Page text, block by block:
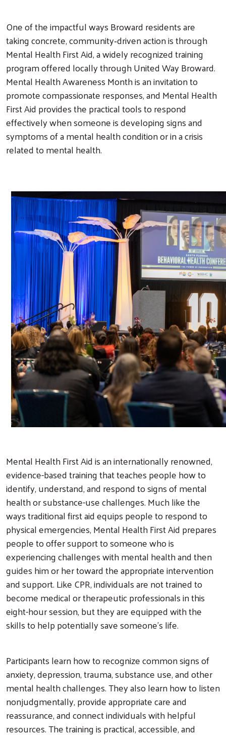
One of the impactful ways Broward residents are
taking concrete, community‑driven action is through
Mental Health First Aid, a widely recognized training
program offered locally through United Way Broward.
Mental Health Awareness Month is an invitation to
promote compassionate responses, and Mental Health
First Aid provides the practical tools to respond
effectively when someone is developing signs and
symptoms of a mental health condition or in a crisis
related to mental health.
Mental Health First Aid is an internationally renowned,
evidence-based training that teaches people how to
identify, understand, and respond to signs of mental
health or substance-use challenges. Much like the
ways traditional first aid equips people to respond to
physical emergencies, Mental Health First Aid prepares
people to offer support to someone who is
experiencing challenges with mental health and then
guides him or her toward the appropriate intervention
and support. Like CPR, individuals are not trained to
become medical or therapeutic professionals in this
eight-hour session, but they are equipped with the
skills to help potentially save someone’s life.
Participants learn how to recognize common signs of
anxiety, depression, trauma, substance use, and other
mental health challenges. They also learn how to listen
nonjudgmentally, provide appropriate care and
reassurance, and connect individuals with helpful
resources. The training is practical, accessible, and